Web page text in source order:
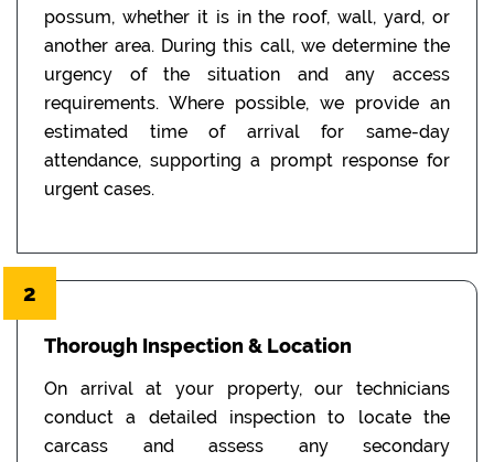
possum, whether it is in the roof, wall, yard, or
another area. During this call, we determine the
urgency of the situation and any access
requirements. Where possible, we provide an
estimated time of arrival for same-day
attendance, supporting a prompt response for
urgent cases.
2
Thorough Inspection & Location
On arrival at your property, our technicians
conduct a detailed inspection to locate the
carcass and assess any secondary